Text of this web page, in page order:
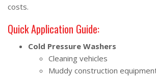
costs.
Quick Application Guide:
Cold Pressure Washers
Cleaning vehicles
Muddy construction